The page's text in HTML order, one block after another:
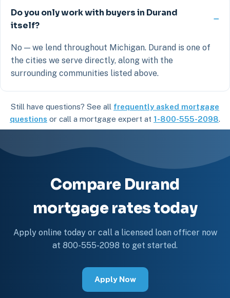
Do you only work with buyers in Durand
itself?
No — we lend throughout Michigan. Durand is one of
the cities we serve directly, along with the
surrounding communities listed above.
Still have questions? See all frequently asked mortgage
questions or call a mortgage expert at 1-800-555-2098.
Compare Durand
mortgage rates today
Apply online today or call a licensed loan officer now
at 800-555-2098 to get started.
Apply Now